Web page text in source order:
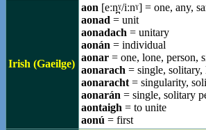
Irish (Gaeilge)
aon [eːn̪ˠ/iːnˠ] = one, any,
aonad = unit
aonadach = unitary
aonán = individual
aonar = one, lone, person,
aonarach = single, solitary,
aonaracht = singularity,
aonarán = single, solitary
aontaigh = to unite
aonú = first